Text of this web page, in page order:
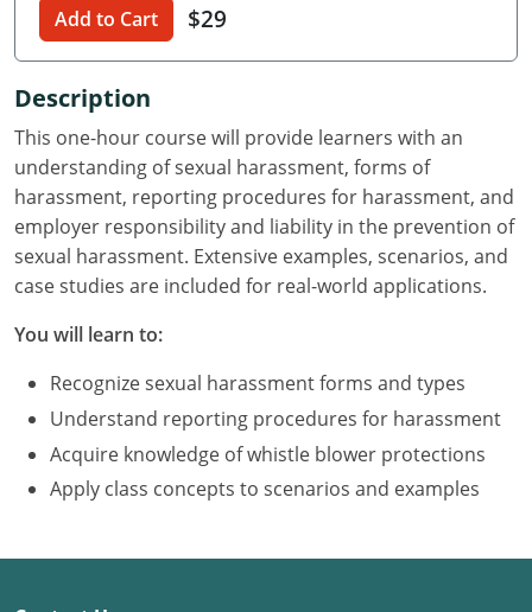
Illinois
Iowa
Kansas
Kentucky
Louisiana
Maine
Maryland
Massachusetts
Michigan
Add to Cart $29
Description
This one-hour course will provide learners with an
understanding of sexual harassment, forms of
harassment, reporting procedures for harassment, and
employer responsibility and liability in the prevention of
sexual harassment. Extensive examples, scenarios, and
case studies are included for real-world applications.
You will learn to:
Recognize sexual harassment forms and types
Understand reporting procedures for harassment
Acquire knowledge of whistle blower protections
Apply class concepts to scenarios and examples